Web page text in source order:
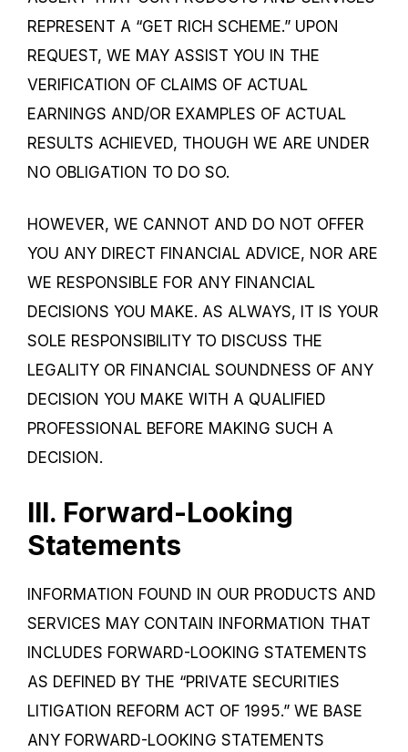
REPRESENT A “GET RICH SCHEME.” UPON
REQUEST, WE MAY ASSIST YOU IN THE
VERIFICATION OF CLAIMS OF ACTUAL
EARNINGS AND/OR EXAMPLES OF ACTUAL
RESULTS ACHIEVED, THOUGH WE ARE UNDER
NO OBLIGATION TO DO SO.
HOWEVER, WE CANNOT AND DO NOT OFFER
YOU ANY DIRECT FINANCIAL ADVICE, NOR ARE
WE RESPONSIBLE FOR ANY FINANCIAL
DECISIONS YOU MAKE. AS ALWAYS, IT IS YOUR
SOLE RESPONSIBILITY TO DISCUSS THE
LEGALITY OR FINANCIAL SOUNDNESS OF ANY
DECISION YOU MAKE WITH A QUALIFIED
PROFESSIONAL BEFORE MAKING SUCH A
DECISION.
III. Forward-Looking
Statements
INFORMATION FOUND IN OUR PRODUCTS AND
SERVICES MAY CONTAIN INFORMATION THAT
INCLUDES FORWARD-LOOKING STATEMENTS
AS DEFINED BY THE “PRIVATE SECURITIES
LITIGATION REFORM ACT OF 1995.” WE BASE
ANY FORWARD-LOOKING STATEMENTS